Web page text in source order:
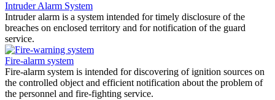
Intruder Alarm System
Intruder alarm is a system intended for timely disclosure of the
breaches on enclosed territory and for notification of the guard
service.
Fire-alarm system
Fire-alarm system is intended for discovering of ignition sources on
the controlled object and efficient notification about the problem of
the personnel and fire-fighting service.